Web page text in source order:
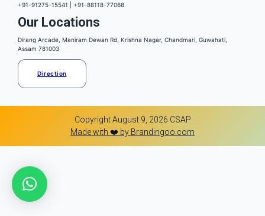
+91-91275-15541 | +91-88118-77068
Our Locations
Dirang Arcade, Maniram Dewan Rd, Krishna Nagar, Chandmari, Guwahati,
Assam 781003
Direction
Copyright August 9, 2026 CSAP
Made with ❤️ by Brandingoo.com